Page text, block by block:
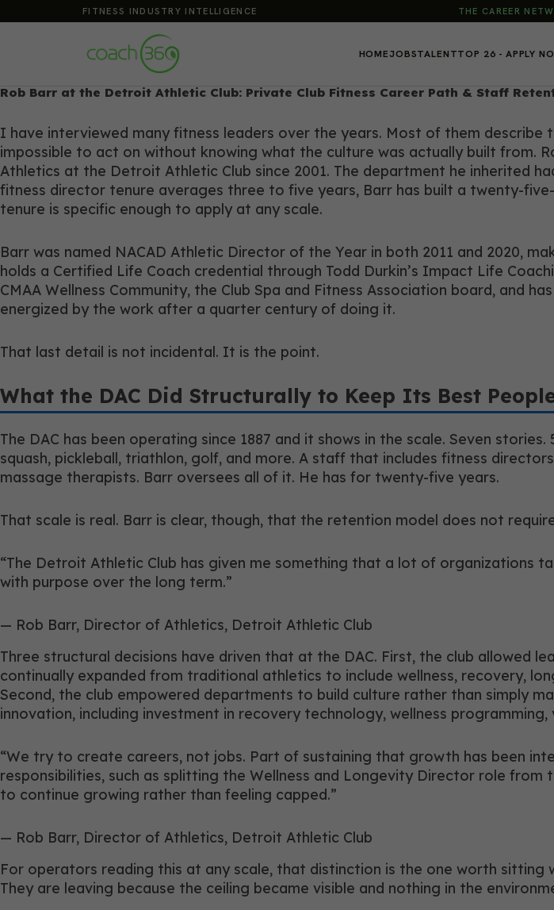
FITNESS INDUSTRY INTELLIGENCE THE CAREER
HOMEJOBSTALENTTOP 26 - APPLY
Rob Barr at the Detroit Athletic Club: Private Club Fitness Career Path & Staff
I have interviewed many fitness leaders over the years. Most of them
impossible to act on without knowing what the culture was actually built from.
Athletics at the Detroit Athletic Club since 2001. The department he inherited
fitness director tenure averages three to five years, Barr has built a twenty-
tenure is specific enough to apply at any scale.
Barr was named NACAD Athletic Director of the Year in both 2011 and 2020,
holds a Certified Life Coach credential through Todd Durkin’s Impact Life
CMAA Wellness Community, the Club Spa and Fitness Association board, and
energized by the work after a quarter century of doing it.
That last detail is not incidental. It is the point.
What the DAC Did Structurally to Keep Its Best
The DAC has been operating since 1887 and it shows in the scale. Seven
squash, pickleball, triathlon, golf, and more. A staff that includes fitness
massage therapists. Barr oversees all of it. He has for twenty-five years.
That scale is real. Barr is clear, though, that the retention model does not
“The Detroit Athletic Club has given me something that a lot of organizations
with purpose over the long term.”
— Rob Barr, Director of Athletics, Detroit Athletic Club
Three structural decisions have driven that at the DAC. First, the club allowed
continually expanded from traditional athletics to include wellness, recovery,
Second, the club empowered departments to build culture rather than simply
innovation, including investment in recovery technology, wellness
“We try to create careers, not jobs. Part of sustaining that growth has been
responsibilities, such as splitting the Wellness and Longevity Director role
to continue growing rather than feeling capped.”
— Rob Barr, Director of Athletics, Detroit Athletic Club
For operators reading this at any scale, that distinction is the one worth sitting
They are leaving because the ceiling became visible and nothing in the